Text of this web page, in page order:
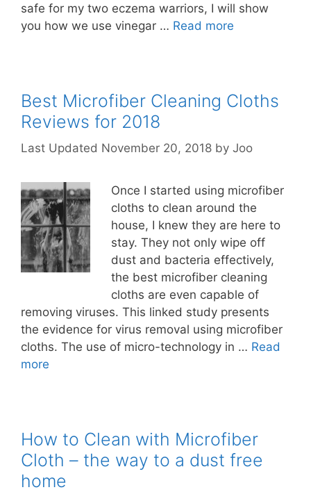
safe for my two eczema warriors, I will show
you how we use vinegar … Read more
Best Microfiber Cleaning Cloths
Reviews for 2018
November 20, 2018 by Joo
Once I started using microfiber
cloths to clean around the
house, I knew they are here to
stay. They not only wipe off
dust and bacteria effectively,
the best microfiber cleaning
cloths are even capable of
removing viruses. This linked study presents
the evidence for virus removal using microfiber
cloths. The use of micro-technology in … Read
more
How to Clean with Microfiber
Cloth – the way to a dust free
home